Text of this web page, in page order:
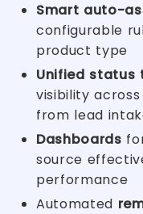
Smart auto-
configurable
product type
Unified status
visibility
from lead
Dashboards
source
performance
Automated